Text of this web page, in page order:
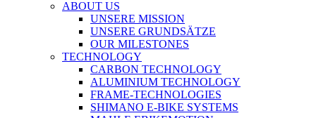
ABOUT US
UNSERE MISSION
UNSERE GRUNDSÄTZE
OUR MILESTONES
TECHNOLOGY
CARBON TECHNOLOGY
ALUMINIUM TECHNOLOGY
FRAME-TECHNOLOGIES
SHIMANO E-BIKE SYSTEMS